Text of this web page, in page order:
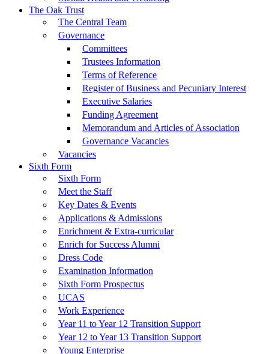
The Oak Trust
The Central Team
Governance
Committees
Trustees Information
Terms of Reference
Register of Business and Pecuniary Interest
Executive Salaries
Funding Agreement
Memorandum and Articles of Association
Governance Vacancies
Vacancies
Sixth Form
Sixth Form
Meet the Staff
Key Dates & Events
Applications & Admissions
Enrichment & Extra-curricular
Enrich for Success Alumni
Dress Code
Examination Information
Sixth Form Prospectus
UCAS
Work Experience
Year 11 to Year 12 Transition Support
Year 12 to Year 13 Transition Support
Young Enterprise